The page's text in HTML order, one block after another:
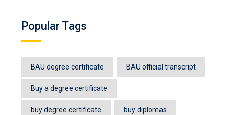
Popular Tags
BAU degree certificate BAU official transcript
Buy a degree certificate
buy degree certificate buy diplomas